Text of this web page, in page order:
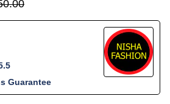
Guarantee